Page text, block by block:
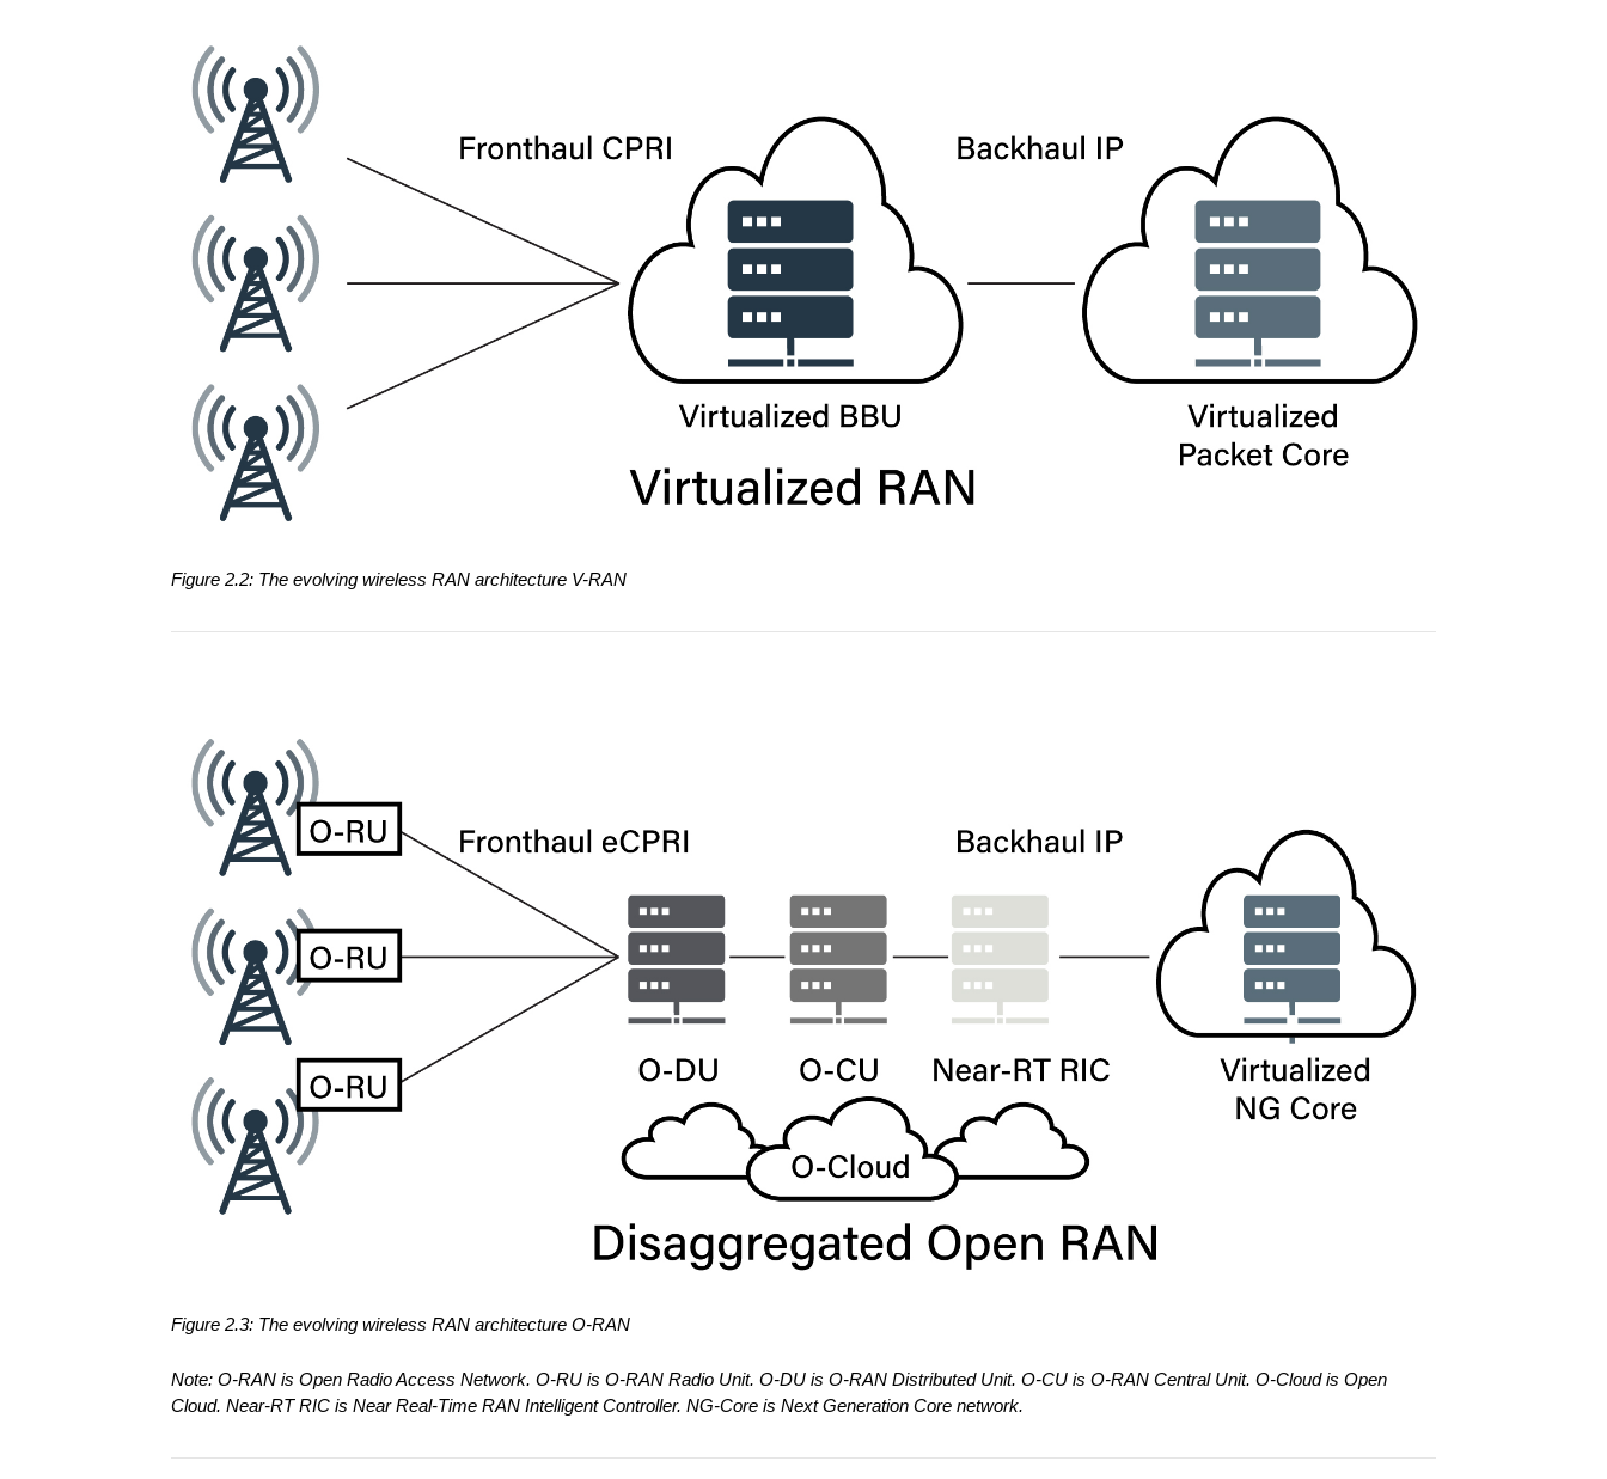
Figure 2.2: The evolving wireless RAN architecture V-RAN
Figure 2.3: The evolving wireless RAN architecture O-RAN
Note: O-RAN is Open Radio Access Network. O-RU is O-RAN Radio Unit. O-DU is O-RAN Distributed Unit. O-CU is O-RAN Central Unit. O-Cloud is Open
Cloud. Near-RT RIC is Near Real-Time RAN Intelligent Controller. NG-Core is Next Generation Core network.